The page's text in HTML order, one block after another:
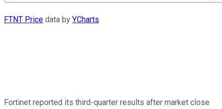
FTNT Price data by YCharts
Fortinet reported its third-quarter results after market close